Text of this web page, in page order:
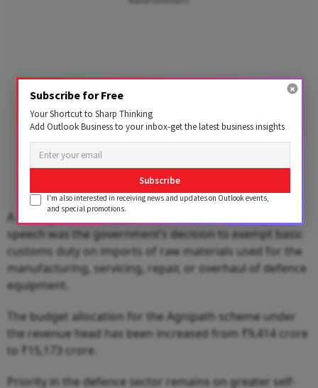
A key highlight mentioned by Sitharaman during the
speech was the government’s decision to exempt basic
customs duty on imports of raw materials used for the
manufacturing, servicing, repair, or overhaul of defence
equipment.
The budget allocation for the Agnipath scheme under
the revenue head has been increased from ₹9,414 crore
to ₹15,173 crore.
Priority in the defence sector remains on greater self-
Subscribe for Free
Your Shortcut to Sharp Thinking
Add Outlook Business to your inbox-get the latest business insights
Subscribe
I'm also interested in receiving news and updates on Outlook events,
and special promotions.